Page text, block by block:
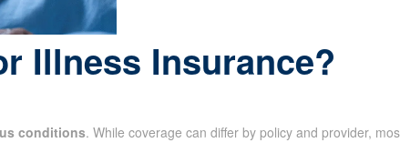
Illness Insurance?
conditions. While coverage can differ by policy and provider,